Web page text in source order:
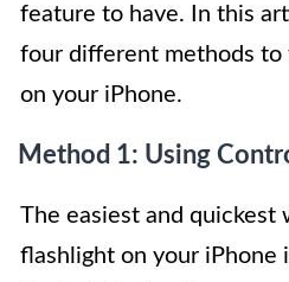
feature to have. In this
four different methods
on your iPhone.
Method 1: Using
The easiest and quickest
flashlight on your iPhone